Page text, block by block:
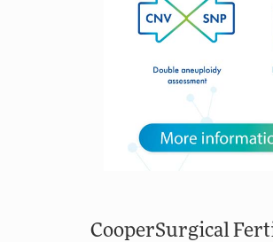
CooperSurgical